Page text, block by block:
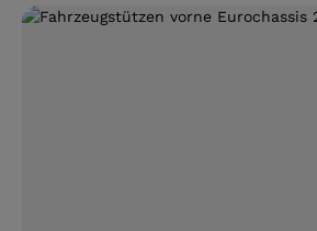
Skip image gallery